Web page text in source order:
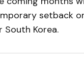
setback
Korea.